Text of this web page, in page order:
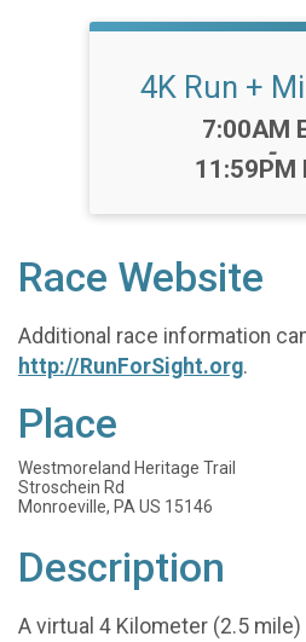
4K Run +
Time:
7:00AM
-
11:59PM
Race Website
Additional race information
http://RunForSight.org.
Place
Westmoreland Heritage Trail
Stroschein Rd
Monroeville, PA US 15146
Description
A virtual 4 Kilometer (2.5 mile)